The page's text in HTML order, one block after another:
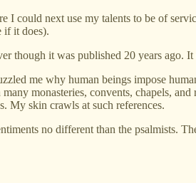
could next use my talents to be of
if it does).
though it was published 20 years
me why human beings impose
monasteries, convents, chapels,
My skin crawls at such references.
no different than the